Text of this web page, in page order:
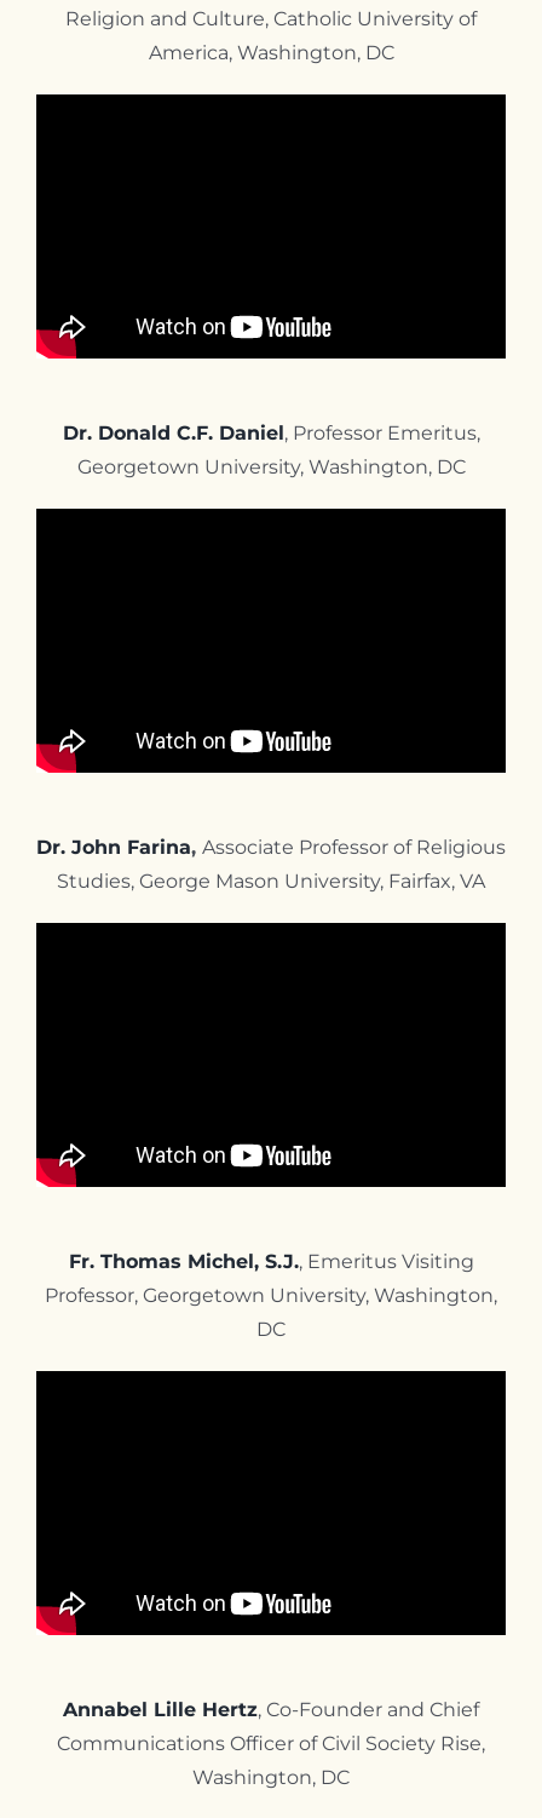
Religion and Culture, Catholic University of
America, Washington, DC
Dr. Donald C.F. Daniel, Professor Emeritus,
Georgetown University, Washington, DC
Dr. John Farina, Associate Professor of Religious
Studies, George Mason University, Fairfax, VA
Fr. Thomas Michel, S.J., Emeritus Visiting
Professor, Georgetown University, Washington,
DC
Annabel Lille Hertz, Co-Founder and Chief
Communications Officer of Civil Society Rise,
Washington, DC